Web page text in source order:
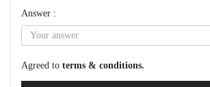
Answer :
Agreed to terms & conditions.